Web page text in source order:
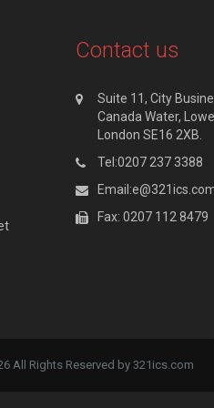
Contact us
Suite 11, City
Canada Water,
London SE16 2XB.
Tel:0207 237 3388
Fax: 0207 112 8479
All Rights Reserved by 321ics.com